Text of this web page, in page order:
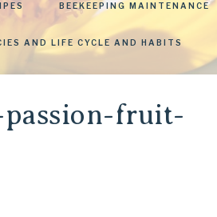
BEEKEEPING MAINTENANCE
AND LIFE CYCLE AND HABITS
fruit-